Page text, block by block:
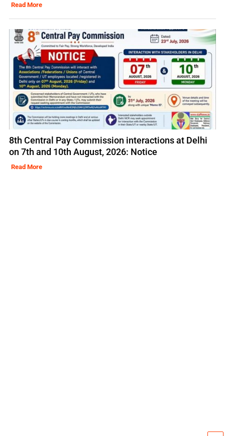
Read More
8th Central Pay Commission interactions at Delhi
on 7th and 10th August, 2026: Notice
Read More